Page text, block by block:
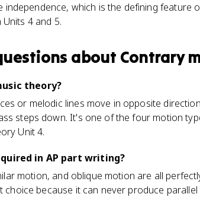
which is the defining feature
4 and 5.
about Contrary
theory?
or melodic lines move in opposite
steps down. It's one of the four motion
Unit 4.
in AP part writing?
motion, and oblique motion are all
choice because it can never produce